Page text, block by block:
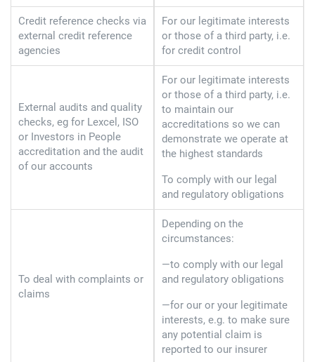
Credit reference checks via
external credit reference
agencies
For our legitimate interests
or those of a third party, i.e.
for credit control
External audits and quality
checks, eg for Lexcel, ISO
or Investors in People
accreditation and the audit
of our accounts
For our legitimate interests
or those of a third party, i.e.
to maintain our
accreditations so we can
demonstrate we operate at
the highest standards
To comply with our legal
and regulatory obligations
To deal with complaints or
claims
Depending on the
circumstances:
—to comply with our legal
and regulatory obligations
—for our or your legitimate
interests, e.g. to make sure
any potential claim is
reported to our insurer